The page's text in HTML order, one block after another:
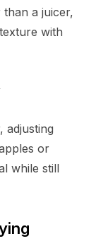
a juicer,
with
adjusting
or
while still